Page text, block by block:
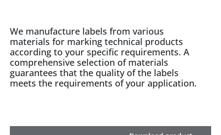
We manufacture labels from various
materials for marking technical products
according to your specific requirements. A
comprehensive selection of materials
guarantees that the quality of the labels
meets the requirements of your application.